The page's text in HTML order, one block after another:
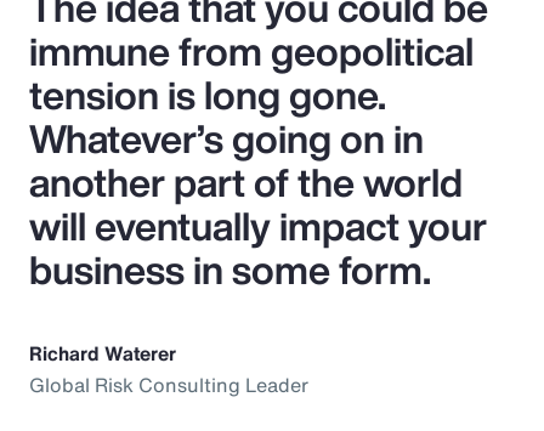
immune from geopolitical
tension is long gone.
Whatever’s going on in
another part of the world
will eventually impact your
business in some form.
Richard Waterer
Global Risk Consulting Leader